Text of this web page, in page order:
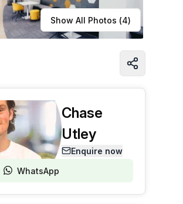
Show All Photos (4)
Chase
Utley
Enquire now
WhatsApp